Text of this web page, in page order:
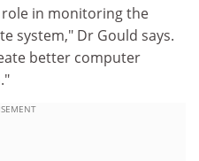
role in monitoring the
system," Dr Gould says.
better computer